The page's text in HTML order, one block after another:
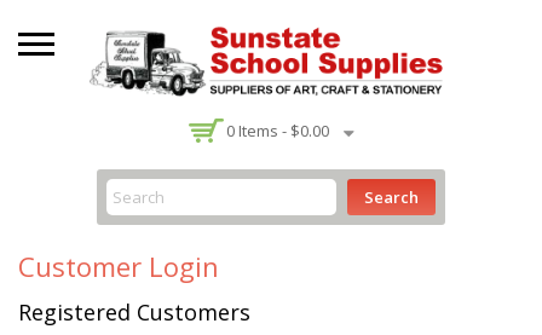
0Items -- $0.00
Search
Customer Login
Registered Customers